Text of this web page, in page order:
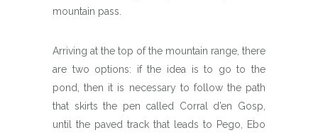
mountain pass.
Arriving at the top of the mountain range, there
are two options: if the idea is to go to the
pond, then it is necessary to follow the path
that skirts the pen called Corral d’en Gosp,
until the paved track that leads to Pego, Ebo